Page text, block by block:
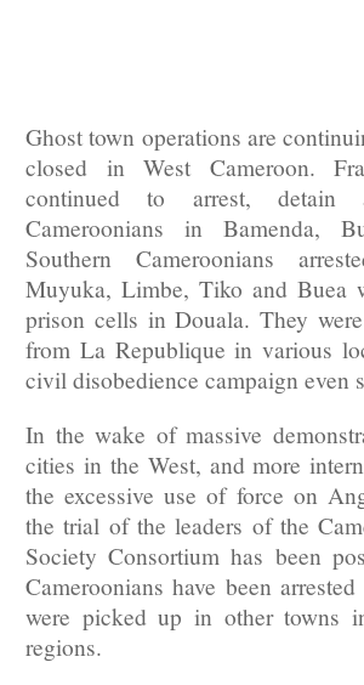
Ghost town operations are
closed in West Cameroon.
continued to arrest, detain
Cameroonians in Bamenda,
Southern Cameroonians
Muyuka, Limbe, Tiko and Buea
prison cells in Douala. They
from La Republique in various
civil disobedience campaign even
In the wake of massive
cities in the West, and more
the excessive use of force on
the trial of the leaders of the
Society Consortium has been
Cameroonians have been
were picked up in other towns
regions.